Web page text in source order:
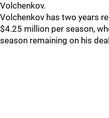
Volchenkov.
Volchenkov has two years
$4.25 million per season,
season remaining on his